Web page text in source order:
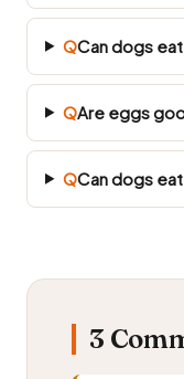
QCan dogs
QAre eggs
QCan dogs
3